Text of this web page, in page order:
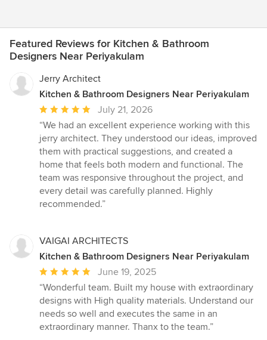
Featured Reviews for Kitchen & Bathroom
Designers Near Periyakulam
Jerry Architect
Kitchen & Bathroom Designers Near Periyakulam
Average
rating:
5
out
of
5
stars
July 21, 2026
“We had an excellent experience working with this
jerry architect. They understood our ideas, improved
them with practical suggestions, and created a
home that feels both modern and functional. The
team was responsive throughout the project, and
every detail was carefully planned. Highly
recommended.”
VAIGAI ARCHITECTS
Kitchen & Bathroom Designers Near Periyakulam
Average
rating:
5
out
of
June 19, 2025
“Wonderful team. Built my house with extraordinary
designs with High quality materials. Understand our
needs so well and executes the same in an
extraordinary manner. Thanx to the team.”